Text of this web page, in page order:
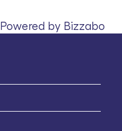
Powered by Bizzabo